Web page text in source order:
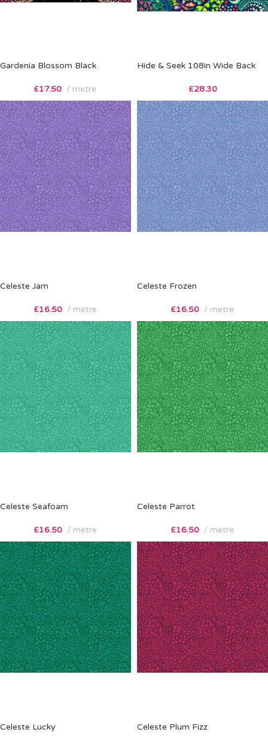
Gardenia Blossom Black
£17.50 metre
Hide & Seek 108in Wide Back
£28.30
Celeste Jam
£16.50 metre
Celeste Frozen
£16.50 metre
Celeste Seafoam
£16.50 metre
Celeste Parrot
£16.50 metre
Celeste Lucky Celeste Plum Fizz